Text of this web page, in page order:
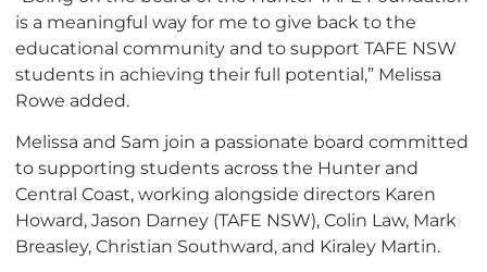
is a meaningful way for me to give back to the
educational community and to support TAFE NSW
students in achieving their full potential,” Melissa
Rowe added.
Melissa and Sam join a passionate board committed
to supporting students across the Hunter and
Central Coast, working alongside directors Karen
Howard, Jason Darney (TAFE NSW), Colin Law, Mark
Breasley, Christian Southward, and Kiraley Martin.